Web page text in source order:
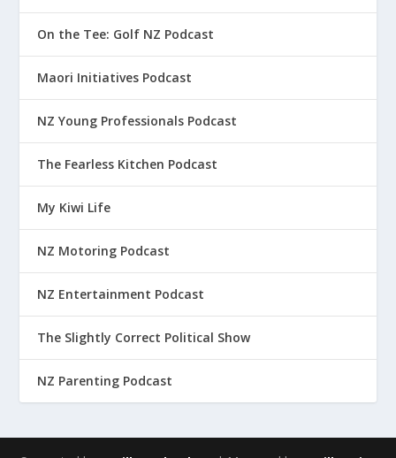
On the Tee: Golf NZ Podcast
Maori Initiatives Podcast
NZ Young Professionals Podcast
The Fearless Kitchen Podcast
My Kiwi Life
NZ Motoring Podcast
NZ Entertainment Podcast
The Slightly Correct Political Show
NZ Parenting Podcast